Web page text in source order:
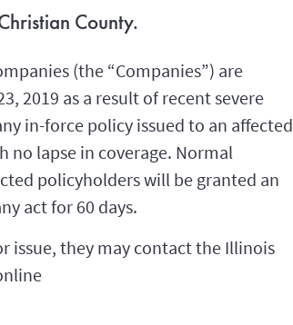
County.
(the “Companies”) are
2019 as a result of recent severe
in-force policy issued to an affected
lapse in coverage. Normal
policyholders will be granted an
act for 60 days.
issue, they may contact the Illinois